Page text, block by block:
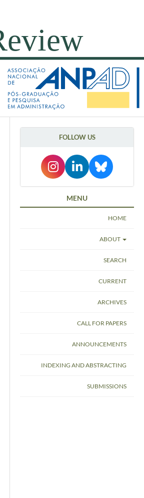
FOLLOW US
MENU
HOME
ABOUT
SEARCH
CURRENT
ARCHIVES
CALL FOR PAPERS
ANNOUNCEMENTS
INDEXING AND ABSTRACTING
SUBMISSIONS